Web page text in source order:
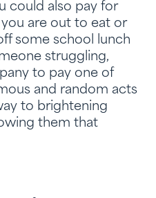
could also pay for
are out to eat or
some school lunch
struggling,
to pay one of
and random acts
to brightening
them that